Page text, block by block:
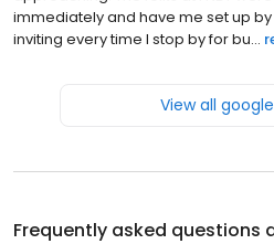
immediately and have me set up by
inviting every time I stop by for bu...
View all
Frequently asked questions